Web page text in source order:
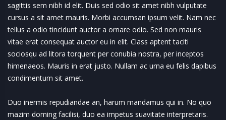
sagittis sem nibh id elit. Duis sed odio sit amet nibh vulputate
cursus a sit amet mauris. Morbi accumsan ipsum velit. Nam nec
tellus a odio tincidunt auctor a ornare odio. Sed non mauris
vitae erat consequat auctor eu in elit. Class aptent taciti
sociosqu ad litora torquent per conubia nostra, per inceptos
himenaeos. Mauris in erat justo. Nullam ac urna eu felis dapibus
condimentum sit amet.
Duo inermis repudiandae an, harum mandamus qui in. No quo
mazim doming facilisi, duo ea impetus suavitate interpretaris.